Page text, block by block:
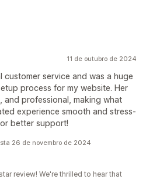
11 de outubro de 2024
service and was a huge
process for my website. Her
and professional, making what
experience smooth and stress-
better support!
26 de novembro de 2024
review! We're thrilled to hear that